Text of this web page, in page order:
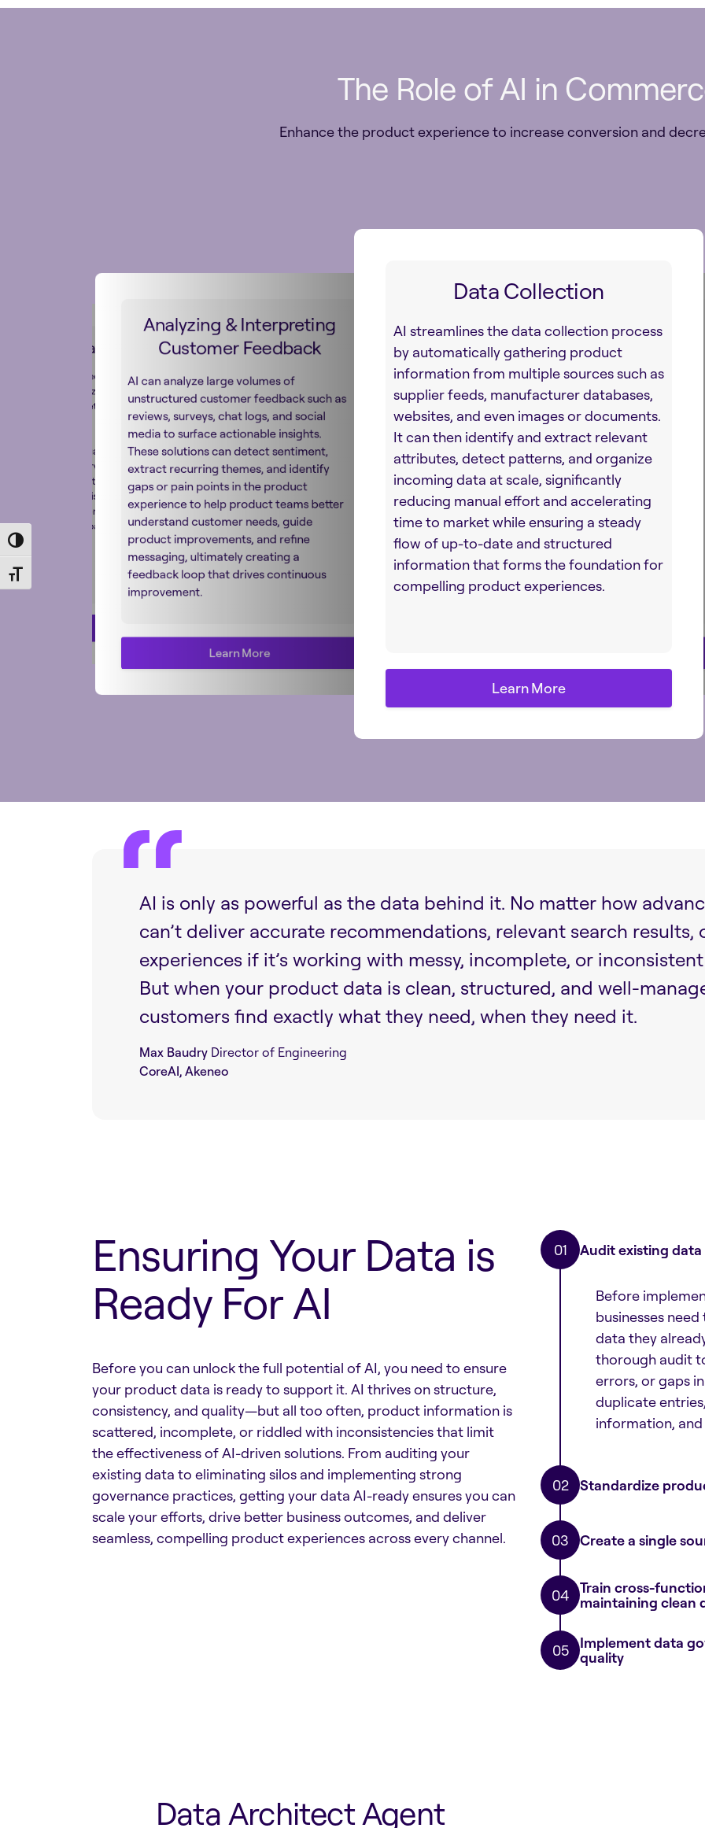
Toggle High Contrast
Toggle Font size
The Role of AI in
Enhance the product experience to increase conversion and
& Localization
improves the speed and
and localizing
for global markets by
to different languages
while preserving
Combined with
AI ensures consistent,
that resonate
and reduce barriers
growth.
Analyzing & Interpreting
Customer Feedback
AI can analyze large volumes of
unstructured customer feedback such as
reviews, surveys, chat logs, and social
media to surface actionable insights.
These solutions can detect sentiment,
extract recurring themes, and identify
gaps or pain points in the product
experience to help product teams better
understand customer needs, guide
product improvements, and refine
messaging, ultimately creating a
feedback loop that drives continuous
improvement.
Learn More
Data Collection
AI streamlines the data collection process
by automatically gathering product
information from multiple sources such as
supplier feeds, manufacturer databases,
websites, and even images or documents.
It can then identify and extract relevant
attributes, detect patterns, and organize
incoming data at scale, significantly
reducing manual effort and accelerating
time to market while ensuring a steady
flow of up-to-date and structured
information that forms the foundation for
compelling product experiences.
Learn More
AI is only as powerful as the data behind it. No matter how
can’t deliver accurate recommendations, relevant search results,
experiences if it’s working with messy, incomplete, or
But when your product data is clean, structured, and well-
customers find exactly what they need, when they need it.
Max Baudry Director of Engineering
CoreAI, Akeneo
Ensuring Your Data is
Ready For AI
Before you can unlock the full potential of AI, you need to ensure
your product data is ready to support it. AI thrives on structure,
consistency, and quality—but all too often, product information is
scattered, incomplete, or riddled with inconsistencies that limit
the effectiveness of AI-driven solutions. From auditing your
existing data to eliminating silos and implementing strong
governance practices, getting your data AI-ready ensures you can
scale your efforts, drive better business outcomes, and deliver
seamless, compelling product experiences across every channel.
Audit existing
Before
businesses
data they
thorough audit
errors, or gaps
duplicate
information,
Standardize
Create a single
Train cross-
maintaining clean
Implement data
quality
Data Architect Agent